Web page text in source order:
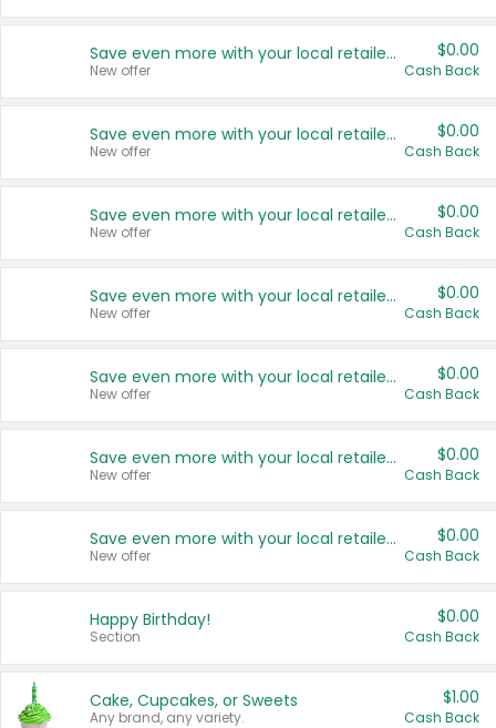
Save even more with your local retailers
New offer
$0.00
Cash Back
Save even more with your local retailers
New offer
$0.00
Cash Back
Save even more with your local retailers
New offer
$0.00
Cash Back
Save even more with your local retailers
New offer
$0.00
Cash Back
Save even more with your local retailers
New offer
$0.00
Cash Back
Save even more with your local retailers
New offer
$0.00
Cash Back
Save even more with your local retailers
New offer
$0.00
Cash Back
Happy Birthday!
Section
$0.00
Cash Back
Cake, Cupcakes, or Sweets
Any brand, any variety.
$1.00
Cash Back